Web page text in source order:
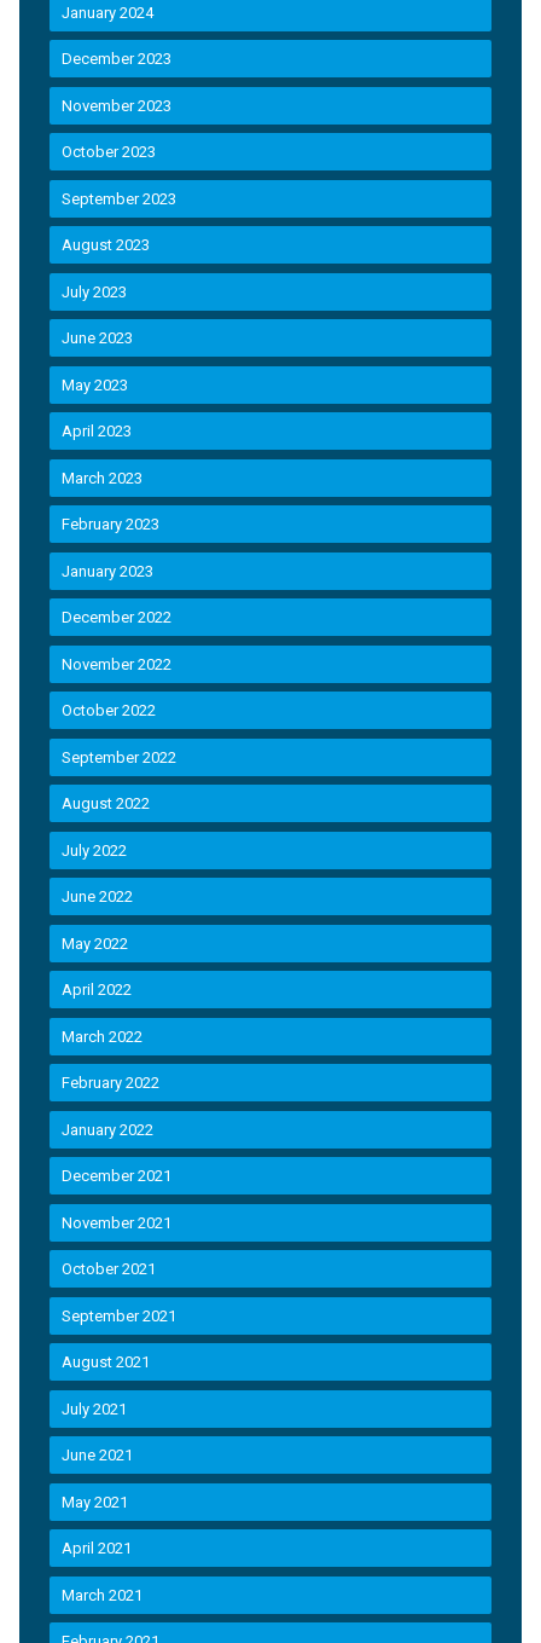
January 2024
December 2023
November 2023
October 2023
September 2023
August 2023
July 2023
June 2023
May 2023
April 2023
March 2023
February 2023
January 2023
December 2022
November 2022
October 2022
September 2022
August 2022
July 2022
June 2022
May 2022
April 2022
March 2022
February 2022
January 2022
December 2021
November 2021
October 2021
September 2021
August 2021
July 2021
June 2021
May 2021
April 2021
March 2021